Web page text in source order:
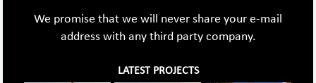
We promise that we will never share your e-mail
address with any third party company.
LATEST PROJECTS